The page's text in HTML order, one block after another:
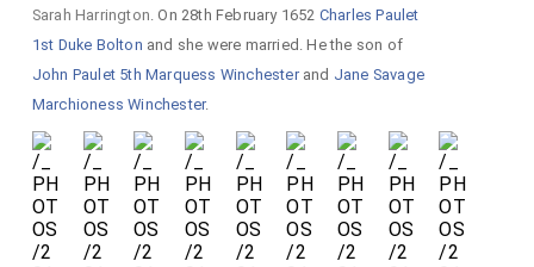
Sarah Harrington . On 28th February 1652 Charles Paulet
1st Duke Bolton and she were married. He the son of
John Paulet 5th Marquess Winchesterand Jane Savage
Marchioness Winchester.